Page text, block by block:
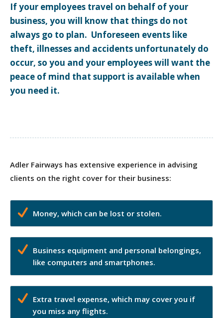
If your employees travel on behalf of your
business, you will know that things do not
always go to plan. Unforeseen events like
theft, illnesses and accidents unfortunately do
occur, so you and your employees will want the
peace of mind that support is available when
you need it.
Adler Fairways has extensive experience in advising
clients on the right cover for their business:
Money, which can be lost or stolen.
Business equipment and personal belongings,
like computers and smartphones.
Extra travel expense, which may cover you if
you miss any flights.